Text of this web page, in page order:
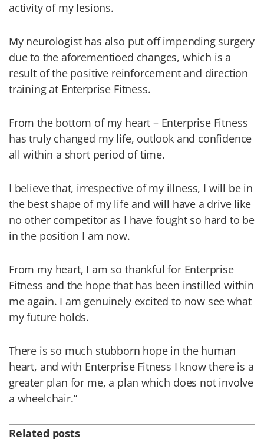
activity of my lesions.
My neurologist has also put off impending surgery
due to the aforementioed changes, which is a
result of the positive reinforcement and direction
training at Enterprise Fitness.
From the bottom of my heart – Enterprise Fitness
has truly changed my life, outlook and confidence
all within a short period of time.
I believe that, irrespective of my illness, I will be in
the best shape of my life and will have a drive like
no other competitor as I have fought so hard to be
in the position I am now.
From my heart, I am so thankful for Enterprise
Fitness and the hope that has been instilled within
me again. I am genuinely excited to now see what
my future holds.
There is so much stubborn hope in the human
heart, and with Enterprise Fitness I know there is a
greater plan for me, a plan which does not involve
a wheelchair.”
Related posts